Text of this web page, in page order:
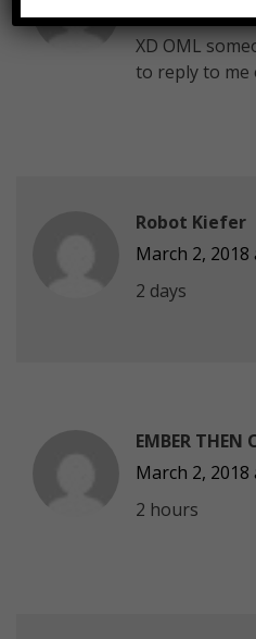
XD OML
to reply to me
Robot Kiefer
March 2, 2018
2 days
EMBER THEN
March 2, 2018
2 hours